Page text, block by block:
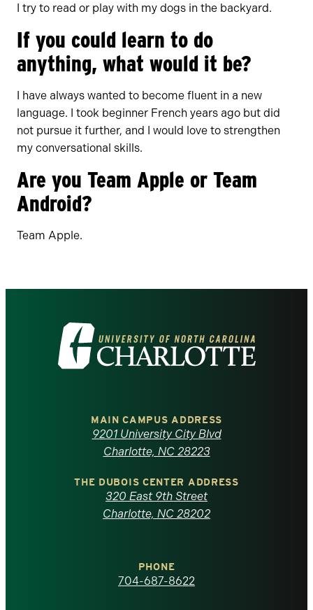
I try to read or play with my dogs in the backyard.
If you could learn to do
anything, what would it be?
I have always wanted to become fluent in a new
language. I took beginner French years ago but did
not pursue it further, and I would love to strengthen
my conversational skills.
Are you Team Apple or Team
Android?
Team Apple.
Visit
the
North
Carolina
homepage
MAIN CAMPUS ADDRESS
9201 University City Blvd
Charlotte, NC 28223
THE DUBOIS CENTER ADDRESS
320 East 9th Street
Charlotte, NC 28202
PHONE
704-687-8622